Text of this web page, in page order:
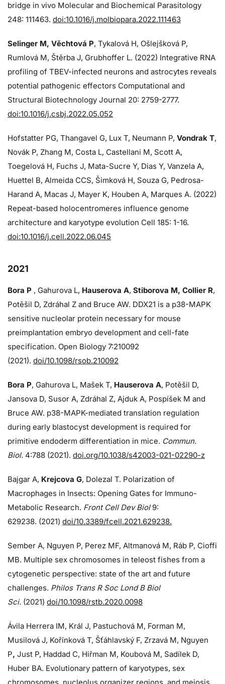
bridge in vivo Molecular and Biochemical Parasitology
248: 111463. doi:10.1016/j.molbiopara.2022.111463
Selinger M, Věchtová P, Tykalová H, Ošlejšková P,
Rumlová M, Štěrba J, Grubhoffer L. (2022) Integrative RNA
profiling of TBEV-infected neurons and astrocytes reveals
potential pathogenic effectors Computational and
Structural Biotechnology Journal 20: 2759-2777.
doi:10.1016/j.csbj.2022.05.052
Hofstatter PG, Thangavel G, Lux T, Neumann P, Vondrak T,
Novák P, Zhang M, Costa L, Castellani M, Scott A,
Toegelová H, Fuchs J, Mata-Sucre Y, Dias Y, Vanzela A,
Huettel B, Almeida CCS, Šimková H, Souza G, Pedrosa-
Harand A, Macas J, Mayer K, Houben A, Marques A. (2022)
Repeat-based holocentromeres influence genome
architecture and karyotype evolution Cell 185: 1-16.
doi:10.1016/j.cell.2022.06.045
2021
Bora P , Gahurova L, Hauserova A, Stiborova M, Collier R,
Potěšil D, Zdráhal Z and Bruce AW. DDX21 is a p38-MAPK
sensitive nucleolar protein necessary for mouse
preimplantation embryo development and cell-fate
specification. Open Biology 7:210092
(2021). doi/10.1098/rsob.210092
Bora P, Gahurova L, Mašek T, Hauserova A, Potěšil D,
Jansova D, Susor A, Zdráhal Z, Ajduk A, Pospíšek M and
Bruce AW. p38-MAPK-mediated translation regulation
during early blastocyst development is required for
primitive endoderm differentiation in mice. Commun.
Biol. 4:788 (2021). doi.org/10.1038/s42003-021-02290-z
Bajgar A, Krejcova G, Dolezal T. Polarization of
Macrophages in Insects: Opening Gates for Immuno-
Metabolic Research. Front Cell Dev Biol 9:
629238. (2021) doi/10.3389/fcell.2021.629238.
Sember A, Nguyen P, Perez MF, Altmanová M, Ráb P, Cioffi
MB. Multiple sex chromosomes in teleost fishes from a
cytogenetic perspective: state of the art and future
challenges. Philos Trans R Soc Lond B Biol
Sci. (2021) doi/10.1098/rstb.2020.0098
Ávila Herrera IM, Král J, Pastuchová M, Forman M,
Musilová J, Kořínková T, Šťáhlavský F, Zrzavá M, Nguyen
P, Just P, Haddad C, Hiřman M, Koubová M, Sadílek D,
Huber BA. Evolutionary pattern of karyotypes, sex
chromosomes, nucleolus organizer regions, and meiosis